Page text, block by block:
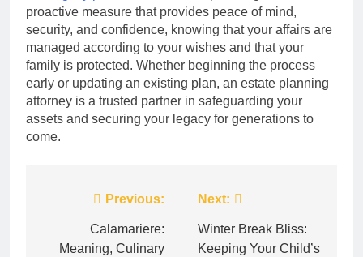
proactive measure that provides peace of mind,
security, and confidence, knowing that your affairs are
managed according to your wishes and that your
family is protected. Whether beginning the process
early or updating an existing plan, an estate planning
attorney is a trusted partner in safeguarding your
assets and securing your legacy for generations to
come.
navigation
Previous:
Calamariere:
Meaning, Culinary
Next:
Winter Break Bliss:
Keeping Your Child’s